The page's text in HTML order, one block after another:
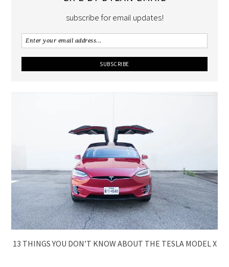
subscribe for email updates!
13 THINGS YOU DON’T KNOW ABOUT THE TESLA MODEL X